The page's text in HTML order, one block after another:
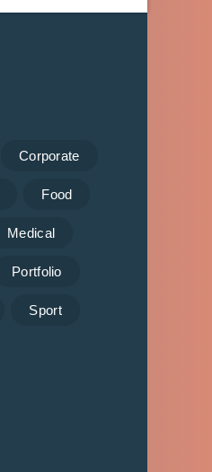
Corporate
Food
Medical
Portfolio
Sport